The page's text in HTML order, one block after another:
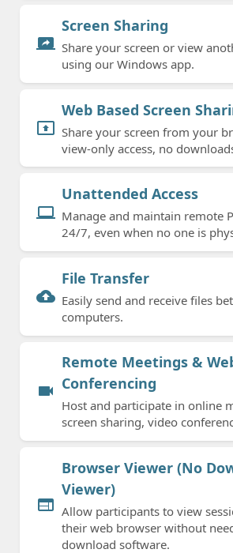
screen_share
Screen Sharing
Share your screen or view
using our Windows app.
present_to_all
Web Based Screen
Share your screen from your
view-only access, no
computer
Unattended Access
Manage and maintain remote
24/7, even when no one is
cloud_upload
File Transfer
Easily send and receive files
computers.
videocam
Remote Meetings &
Conferencing
Host and participate in online
screen sharing, video
web
Browser Viewer (No
Viewer)
Allow participants to view
their web browser without
download software.